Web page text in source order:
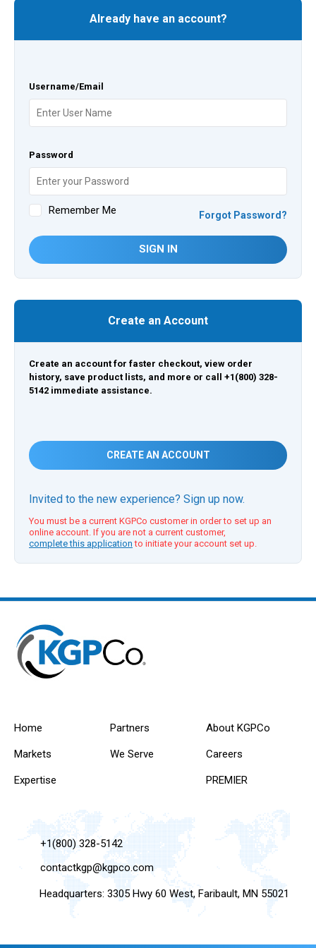
Already have an account?
Username/Email
Password
Remember Me Forgot Password?
SIGN IN
Create an Account
Create an account for faster checkout, view order
history, save product lists, and more or call +1(800) 328-
5142 immediate assistance.
CREATE AN ACCOUNT
Invited to the new experience? Sign up now.
You must be a current KGPCo customer in order to set up an
online account. If you are not a current customer,
complete this application to initiate your account set up.
Home
Markets
Expertise
Partners
We Serve
About KGPCo
Careers
PREMIER
+1(800) 328-5142
contactkgp@kgpco.com
Headquarters: 3305 Hwy 60 West, Faribault, MN 55021